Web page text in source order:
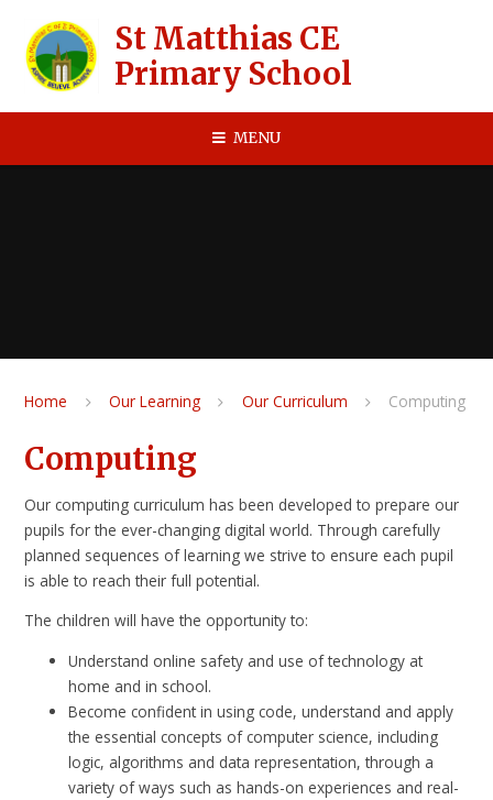
St Matthias CE
Primary School
MENU
Home Our Learning Our Curriculum Computing
Computing
Our computing curriculum has been developed to prepare our
pupils for the ever-changing digital world. Through carefully
planned sequences of learning we strive to ensure each pupil
is able to reach their full potential.
The children will have the opportunity to:
Understand online safety and use of technology at
home and in school.
Become confident in using code, understand and apply
the essential concepts of computer science, including
logic, algorithms and data representation, through a
variety of ways such as hands-on experiences and real-